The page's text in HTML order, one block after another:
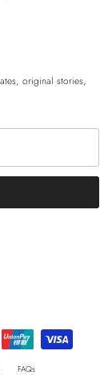
original stories,
FAQs